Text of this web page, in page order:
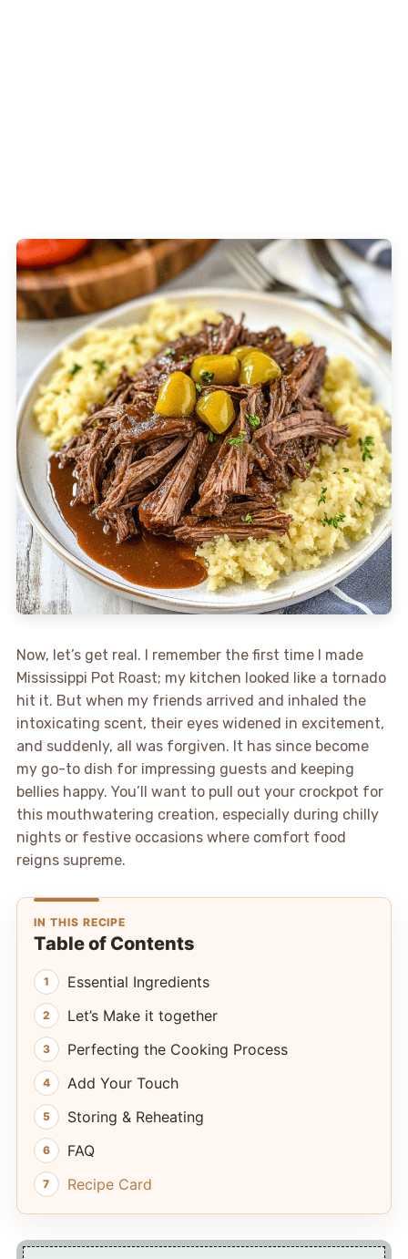
Now, let’s get real. I remember the first time I made
Mississippi Pot Roast; my kitchen looked like a tornado
hit it. But when my friends arrived and inhaled the
intoxicating scent, their eyes widened in excitement,
and suddenly, all was forgiven. It has since become
my go-to dish for impressing guests and keeping
bellies happy. You’ll want to pull out your crockpot for
this mouthwatering creation, especially during chilly
nights or festive occasions where comfort food
reigns supreme.
IN THIS RECIPE
Table of Contents
Essential Ingredients
Let’s Make it together
Perfecting the Cooking Process
Add Your Touch
Storing & Reheating
FAQ
Recipe Card